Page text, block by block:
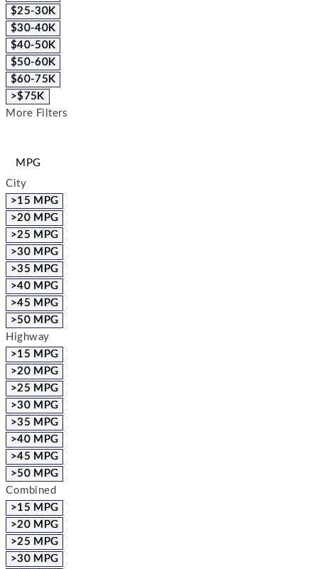
$25-30K
$30-40K
$40-50K
$50-60K
$60-75K
>$75K
More Filters
MPG
City
>15 MPG
>20 MPG
>25 MPG
>30 MPG
>35 MPG
>40 MPG
>45 MPG
>50 MPG
Highway
>15 MPG
>20 MPG
>25 MPG
>30 MPG
>35 MPG
>40 MPG
>45 MPG
>50 MPG
Combined
>15 MPG
>20 MPG
>25 MPG
>30 MPG